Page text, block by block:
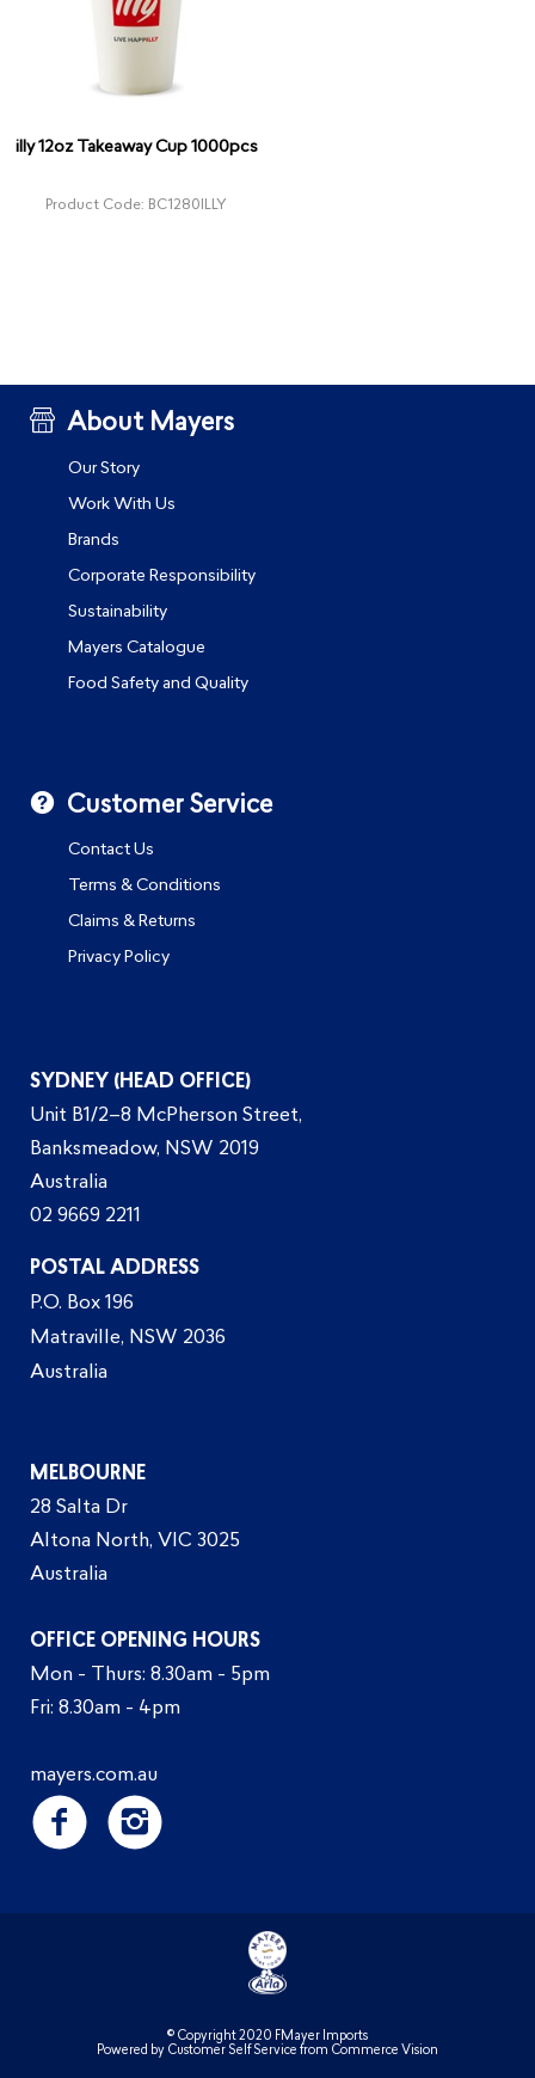
illy 12oz Takeaway Cup 1000pcs
Product Code: BC1280ILLY
About Mayers
Our Story
Work With Us
Brands
Corporate Responsibility
Sustainability
Mayers Catalogue
Food Safety and Quality
Customer Service
Contact Us
Terms & Conditions
Claims & Returns
Privacy Policy
SYDNEY (HEAD OFFICE)
Unit B1/2–8 McPherson Street,
Banksmeadow, NSW 2019
Australia
02 9669 2211
POSTAL ADDRESS
P.O. Box 196
Matraville, NSW 2036
Australia
MELBOURNE
28 Salta Dr
Altona North, VIC 3025
Australia
OFFICE OPENING HOURS
Mon - Thurs: 8.30am - 5pm
Fri: 8.30am - 4pm
mayers.com.au
© Copyright 2020 FMayer Imports
Powered by Customer Self Service from Commerce Vision